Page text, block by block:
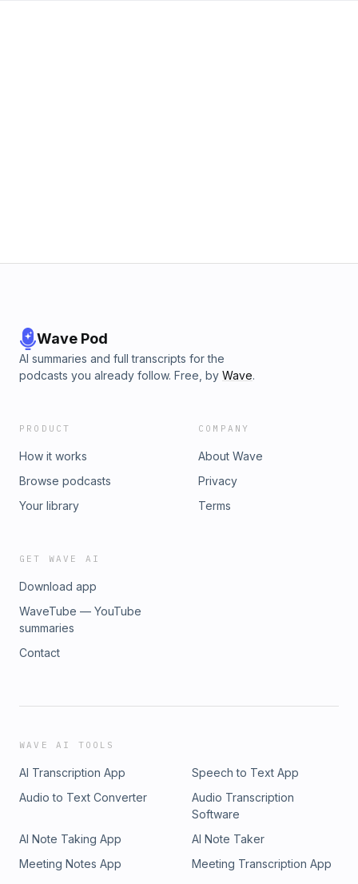
Wave Pod
AI summaries and full transcripts for the
podcasts you already follow. Free, by Wave.
PRODUCT
How it works
Browse podcasts
Your library
COMPANY
About Wave
Privacy
Terms
GET WAVE AI
Download app
WaveTube — YouTube
summaries
Contact
WAVE AI TOOLS
AI Transcription App
Speech to Text App
Audio to Text Converter
Audio Transcription
Software
AI Note Taking App
AI Note Taker
Meeting Notes App
Meeting Transcription App